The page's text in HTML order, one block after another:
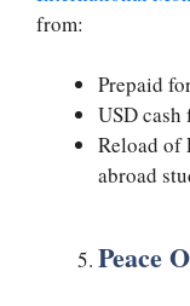
from:
Prepaid
USD cash
Reload of
abroad
Peace